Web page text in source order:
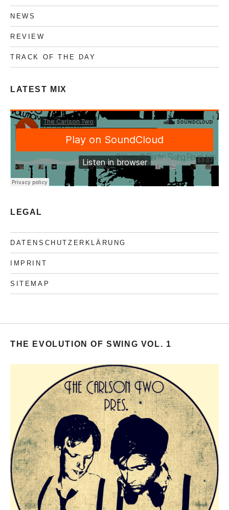
NEWS
REVIEW
TRACK OF THE DAY
LATEST MIX
LEGAL
DATENSCHUTZERKLÄRUNG
IMPRINT
SITEMAP
THE EVOLUTION OF SWING VOL. 1